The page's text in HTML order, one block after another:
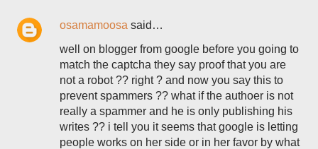
osamamoosa said…
well on blogger from google before you going to
match the captcha they say proof that you are
not a robot ?? right ? and now you say this to
prevent spammers ?? what if the authoer is not
really a spammer and he is only publishing his
writes ?? i tell you it seems that google is letting
people works on her side or in her favor by what